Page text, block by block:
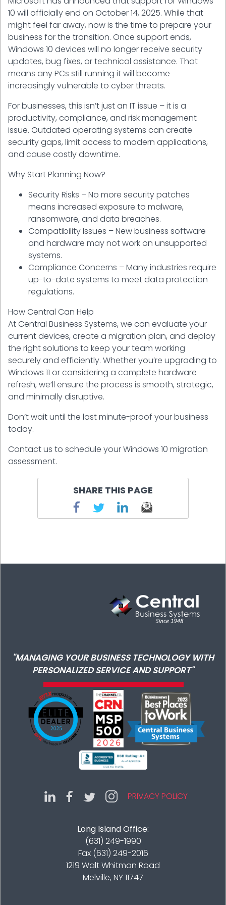
10 will officially end on October 14, 2025. While that
might feel far away, now is the time to prepare your
business for the transition. Once support ends,
Windows 10 devices will no longer receive security
updates, bug fixes, or technical assistance. That
means any PCs still running it will become
increasingly vulnerable to cyber threats.
For businesses, this isn’t just an IT issue – it is a
productivity, compliance, and risk management
issue. Outdated operating systems can create
security gaps, limit access to modern applications,
and cause costly downtime.
Why Start Planning Now?
Security Risks – No more security patches
means increased exposure to malware,
ransomware, and data breaches.
Compatibility Issues – New business software
and hardware may not work on unsupported
systems.
Compliance Concerns – Many industries require
up-to-date systems to meet data protection
regulations.
How Central Can Help
At Central Business Systems, we can evaluate your
current devices, create a migration plan, and deploy
the right solutions to keep your team working
securely and efficiently. Whether you’re upgrading to
Windows 11 or considering a complete hardware
refresh, we’ll ensure the process is smooth, strategic,
and minimally disruptive.
Don’t wait until the last minute-proof your business
today.
Contact us to schedule your Windows 10 migration
assessment.
SHARE THIS PAGE
"MANAGING YOUR BUSINESS TECHNOLOGY WITH
PERSONALIZED SERVICE AND SUPPORT"
PRIVACY POLICY
Long Island Office:
(631) 249-1990
Fax (631) 249-2016
1219 Walt Whitman Road
Melville, NY 11747